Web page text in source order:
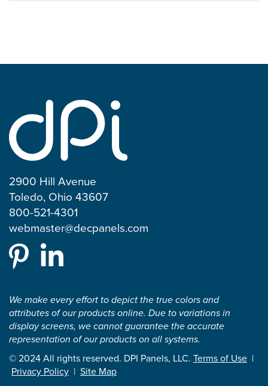
2900 Hill Avenue
Toledo, Ohio 43607
800-521-4301
webmaster@decpanels.com
We make every effort to depict the true colors and
attributes of our products online. Due to variations in
display screens, we cannot guarantee the accurate
representation of our products on all systems.
© 2024 All rights reserved. DPI Panels, LLC. Terms of Use |
Privacy Policy | Site Map